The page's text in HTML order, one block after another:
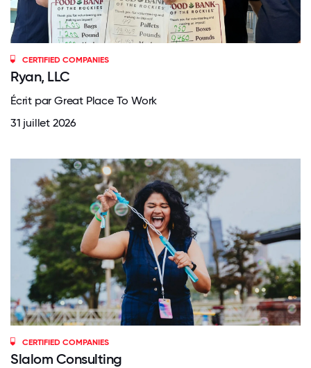
CERTIFIED COMPANIES
Ryan, LLC
Écrit par Great Place To Work
31 juillet 2026
CERTIFIED COMPANIES
Slalom Consulting